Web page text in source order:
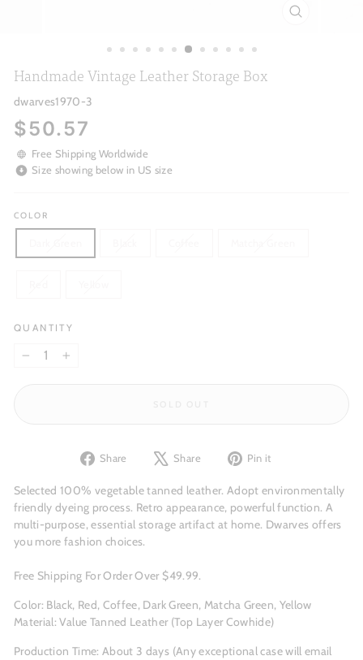
Handmade Vintage Leather Storage Box
dwarves1970-3
Regular
price
$50.57
Free Shipping Worldwide
Size showing below in US size
COLOR
QUANTITY
Share
Share
Facebook
Share
Tweet
X
Pin it
Pinterest
Selected 100% vegetable tanned leather. Adopt environmentally
friendly dyeing process. Retro appearance, powerful function. A
multi-purpose, essential storage artifact at home. Dwarves offers
you more fashion choices.
Free Shipping For Order Over $49.99.
Color: Black, Red, Coffee, Dark Green, Matcha Green, Yellow
Material: Value Tanned Leather (Top Layer Cowhide)
Production Time: About 3 days (Any exceptional case will email